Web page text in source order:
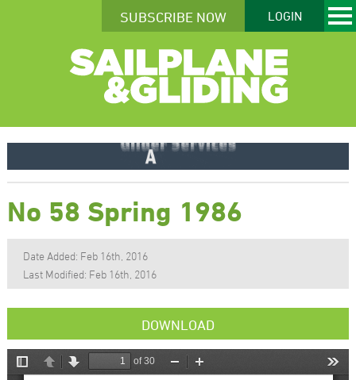
SUBSCRIBE NOW LOGIN
No 58 Spring 1986
Date Added: Feb 16th, 2016
Last Modified: Feb 16th, 2016
DOWNLOAD